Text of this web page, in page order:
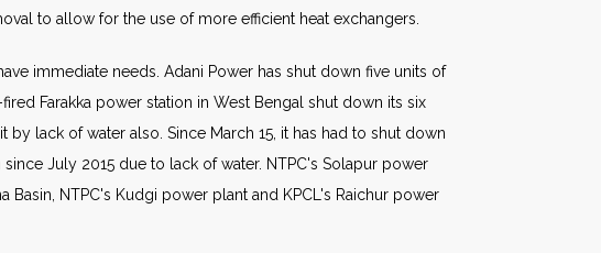
to allow for the use of more efficient heat exchangers.
immediate needs. Adani Power has shut down five units of
Farakka power station in West Bengal shut down its six
by lack of water also. Since March 15, it has had to shut down
July 2015 due to lack of water. NTPC's Solapur power
NTPC's Kudgi power plant and KPCL's Raichur power